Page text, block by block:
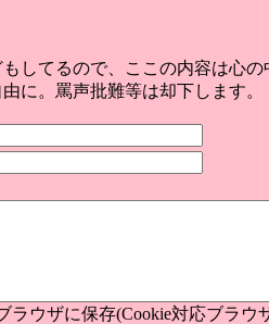
してるので、ここの内容は心の
に。罵声批難等は却下します。
ラウザに保存(Cookie対応ブラウ